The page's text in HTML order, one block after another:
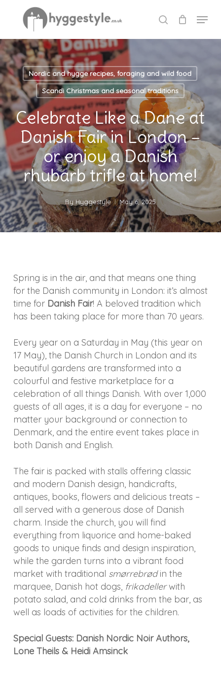
content
search
Menu
Nordic and hygge recipes, foraging and wild food
Scandi Christmas and seasonal traditions
Celebrate Like a Dane at
Danish Fair in London –
or enjoy a Danish
rhubarb trifle at home!
By Hyggestyle May 6, 2025
Spring is in the air, and that means one thing
for the Danish community in London: it’s almost
time for Danish Fair! A beloved tradition which
has been taking place for more than 70 years.
Every year on a Saturday in May (this year on
17 May), the Danish Church in London and its
beautiful gardens are transformed into a
colourful and festive marketplace for a
celebration of all things Danish. With over 1,000
guests of all ages, it is a day for everyone – no
matter your background or connection to
Denmark, and the entire event takes place in
both Danish and English.
The fair is packed with stalls offering classic
and modern Danish design, handicrafts,
antiques, books, flowers and delicious treats –
all served with a generous dose of Danish
charm. Inside the church, you will find
everything from liquorice and home-baked
goods to unique finds and design inspiration,
while the garden turns into a vibrant food
market with traditional smørrebrødin the
marquee, Danish hot dogs, frikadellerwith
potato salad, and cold drinks from the bar, as
well as loads of activities for the children.
Special Guests: Danish Nordic Noir Authors,
Lone Theils & Heidi Amsinck